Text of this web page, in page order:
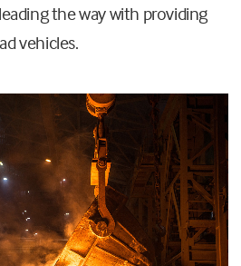
the way with providing
vehicles.